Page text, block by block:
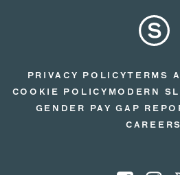
PRIVACY POLICYTERMS
COOKIE POLICY MODERN
GENDER PAY GAP
CAREERS